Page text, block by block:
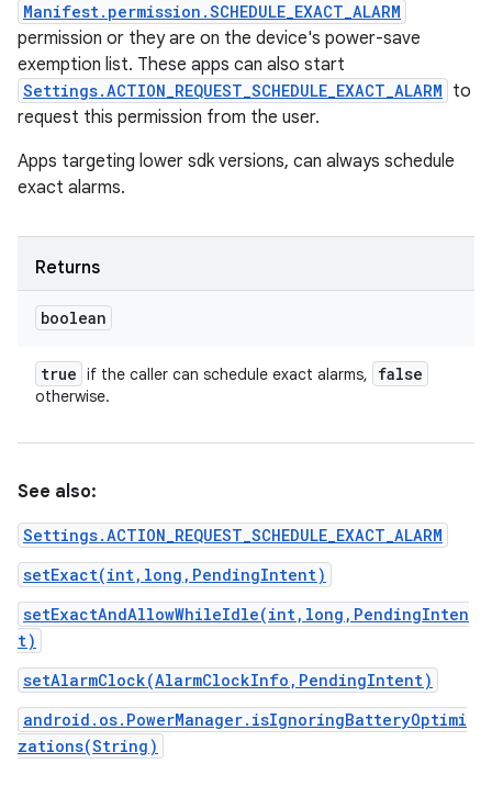
Manifest.permission.SCHEDULE_EXACT_ALARM
permission or they are on the device's power-save
exemption list. These apps can also start
Settings.ACTION_REQUEST_SCHEDULE_EXACT_ALARM to
request this permission from the user.
Apps targeting lower sdk versions, can always schedule
exact alarms.
Returns
boolean
true if the caller can schedule exact alarms, false
otherwise.
See also:
Settings.ACTION_REQUEST_SCHEDULE_EXACT_ALARM
setExact(int,long,PendingIntent)
setExactAndAllowWhileIdle(int,long,PendingInten
t)
setAlarmClock(AlarmClockInfo,PendingIntent)
android.os.PowerManager.isIgnoringBatteryOptimi
zations(String)